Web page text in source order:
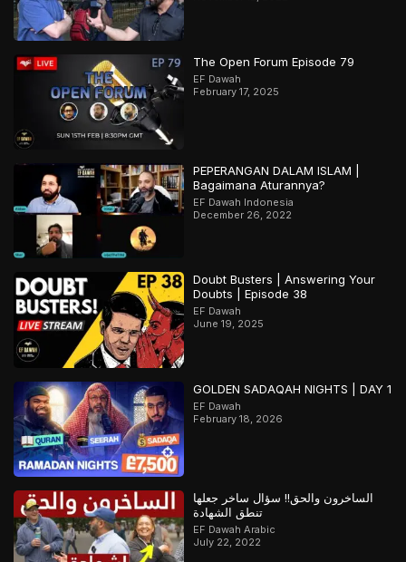
The Open Forum Episode 79
EF Dawah
February 17, 2025
PEPERANGAN DALAM ISLAM |
Bagaimana Aturannya?
EF Dawah Indonesia
December 26, 2022
Doubt Busters | Answering Your
Doubts | Episode 38
EF Dawah
June 19, 2025
GOLDEN SADAQAH NIGHTS | DAY 1
EF Dawah
February 18, 2026
الساخرون والحق!! سؤال ساخر جعلها
تنطق الشهادة
EF Dawah Arabic
July 22, 2022